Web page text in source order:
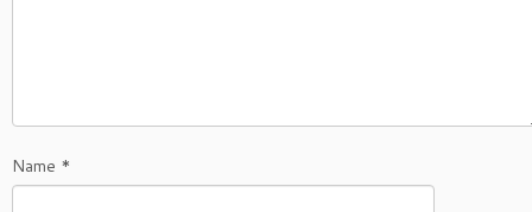
Name *